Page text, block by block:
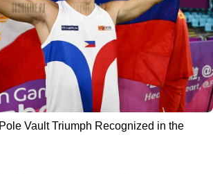
Vault Triumph Recognized in the